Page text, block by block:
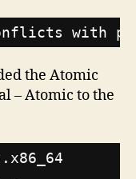
with
the Atomic
– Atomic to the